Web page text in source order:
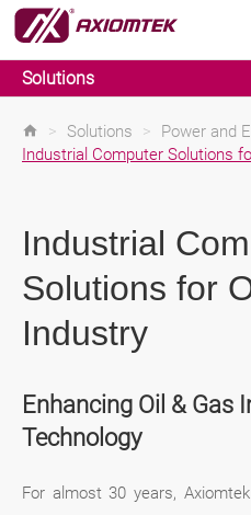
Solutions
> Solutions > Power and
Industrial Computer Solutions
Industrial
Solutions for
Industry
Enhancing Oil & Gas
Technology
For almost 30 years,